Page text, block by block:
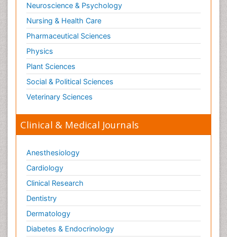
Neuroscience & Psychology
Nursing & Health Care
Pharmaceutical Sciences
Physics
Plant Sciences
Social & Political Sciences
Veterinary Sciences
Clinical & Medical Journals
Anesthesiology
Cardiology
Clinical Research
Dentistry
Dermatology
Diabetes & Endocrinology